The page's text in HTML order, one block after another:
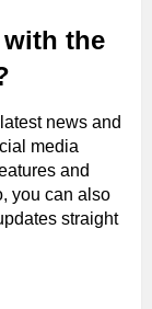
with the
news and
media
and
you can also
straight